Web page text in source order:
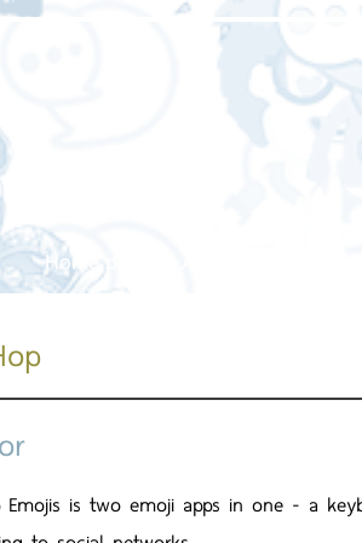
Home page
Emojis is two emoji apps in one - a